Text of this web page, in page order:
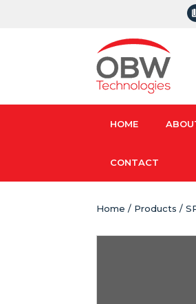
HOME
CONTACT
Home / Products /